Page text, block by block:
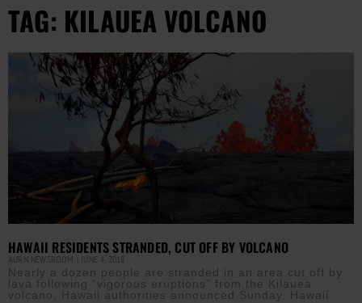
TAG: KILAUEA VOLCANO
HAWAII RESIDENTS STRANDED, CUT OFF BY VOLCANO
AURN NEWSROOM JUNE 4, 2018
Nearly a dozen people are stranded in an area cut off by
lava following “vigorous eruptions” from the Kilauea
volcano, Hawaii authorities announced Sunday. Hawaii